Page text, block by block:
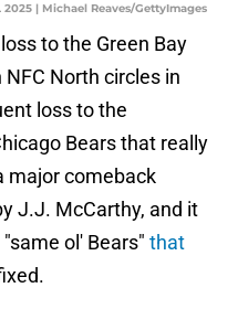
| Michael Reaves/GettyImages
to the Green Bay
North circles in
loss to the
Bears that really
major comeback
J.J. McCarthy, and it
ol' Bears" that